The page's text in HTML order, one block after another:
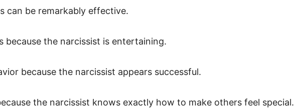
can be remarkably effective.
because the narcissist is entertaining.
because the narcissist appears successful.
the narcissist knows exactly how to make others feel special.